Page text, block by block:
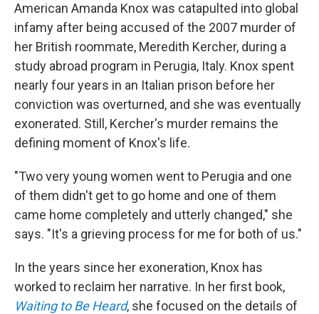
American Amanda Knox was catapulted into global
infamy after being accused of the 2007 murder of
her British roommate, Meredith Kercher, during a
study abroad program in Perugia, Italy. Knox spent
nearly four years in an Italian prison before her
conviction was overturned, and she was eventually
exonerated. Still, Kercher's murder remains the
defining moment of Knox's life.
"Two very young women went to Perugia and one
of them didn't get to go home and one of them
came home completely and utterly changed," she
says. "It's a grieving process for me for both of us."
In the years since her exoneration, Knox has
worked to reclaim her narrative. In her first book,
Waiting to Be Heard, she focused on the details of